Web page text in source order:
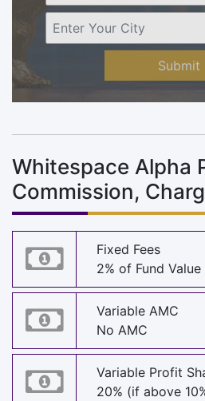
Submit
Whitespace Alpha
Commission,
Fixed Fees
2% of Fund Value
Variable AMC
No AMC
Variable Profit
20% (if above